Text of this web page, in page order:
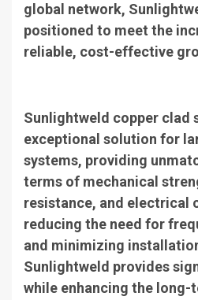
global network,
positioned to meet the
reliable, cost-effective
Sunlightweld copper clad
exceptional solution for
systems, providing
terms of mechanical
resistance, and electrical
reducing the need for
and minimizing
Sunlightweld provides
while enhancing the